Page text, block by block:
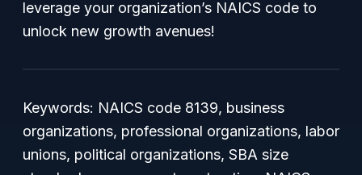
leverage your organization’s NAICS code to
unlock new growth avenues!
Keywords: NAICS code 8139, business
organizations, professional organizations, labor
unions, political organizations, SBA size